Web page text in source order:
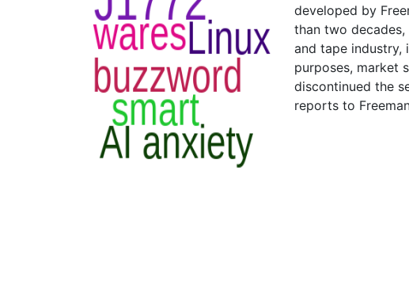
developed by
than two
and tape industry,
purposes, market
discontinued the
reports to